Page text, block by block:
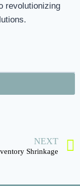
revolutionizing
NEXT
Shrinkage